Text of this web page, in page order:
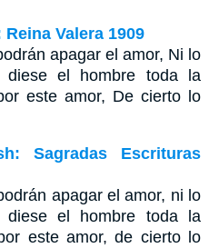
Valera 1909
apagar el amor, Ni lo
el hombre toda la
este amor, De cierto lo
Sagradas Escrituras
apagar el amor, ni lo
el hombre toda la
este amor, de cierto lo